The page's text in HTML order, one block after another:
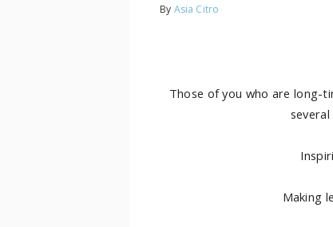
By Asia Citro
Those of you who are long-
Making